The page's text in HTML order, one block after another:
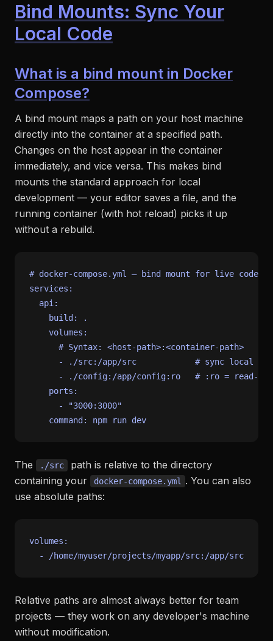
Bind Mounts: Sync Your
Local Code
What is a bind mount in Docker
Compose?
A bind mount maps a path on your host machine
directly into the container at a specified path.
Changes on the host appear in the container
immediately, and vice versa. This makes bind
mounts the standard approach for local
development — your editor saves a file, and the
running container (with hot reload) picks it up
without a rebuild.
# docker-compose.yml — bind mount for live code
services:
api:
build:
.
volumes:
# Syntax: <host-path>:<container-path>
-
./src:/app/src
# sync local ./
-
./config:/app/config:ro
# :ro = read-
ports:
-
"3000:3000"
command:
npm run dev
The ./src
path is relative to the directory
containing your
docker-compose.yml
. You can also
use absolute paths:
volumes:
-
/home/myuser/projects/myapp/src:/app/src
Relative paths are almost always better for team
projects — they work on any developer's machine
without modification.